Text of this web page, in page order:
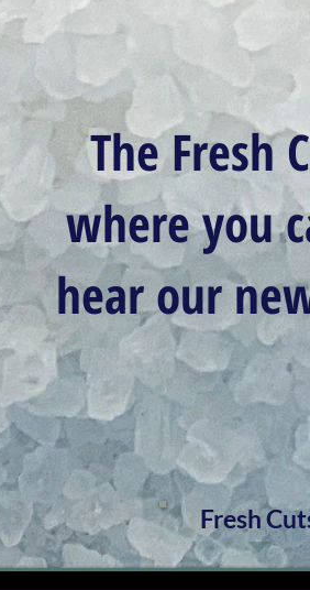
The Fresh
where you
hear our
Fresh